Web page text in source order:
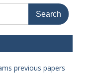
previous papers